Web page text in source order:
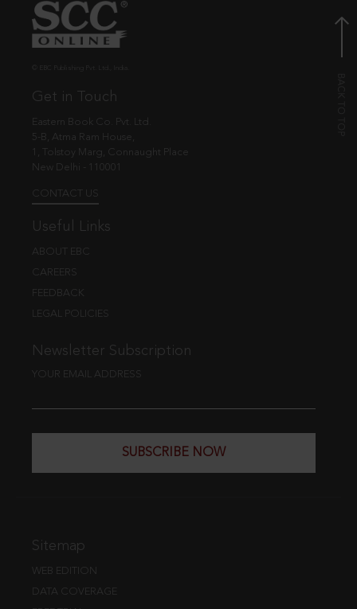
Get in Touch
Eastern Book Co. Pvt. Ltd.
5-B, Atma Ram House,
1, Tolstoy Marg, Connaught Place
New Delhi - 110001
CONTACT US
Useful Links
ABOUT EBC
CAREERS
FEEDBACK
LEGAL POLICIES
Newsletter Subscription
YOUR EMAIL ADDRESS
SUBSCRIBE NOW
Sitemap
WEB EDITION
DATA COVERAGE